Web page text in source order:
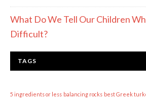
What Do We Tell Our Children
Difficult?
TAGS
5 ingredients or less balancing rocks best Greek